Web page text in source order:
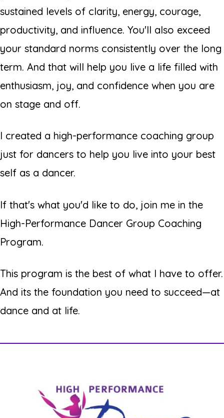
sustained levels of clarity, energy, courage,
productivity, and influence. You'll also exceed
your standard norms consistently over the long
term. And that will help you live a life filled with
enthusiasm, joy, and confidence when you are
on stage and off.
I created a high-performance coaching group
just for dancers to help you live into your best
self as a dancer.
If that's what you'd like to do, join me in the
High-Performance Dancer Group Coaching
Program.
This program is the best of what I have to offer.
And its the foundation you need to succeed—at
dance and at life.